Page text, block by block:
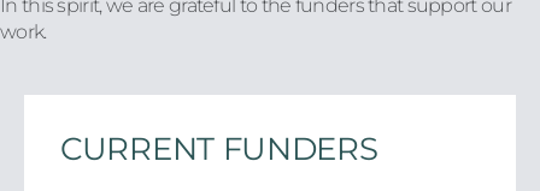
In this spirit, we are grateful to the funders that support our
work.
CURRENT FUNDERS